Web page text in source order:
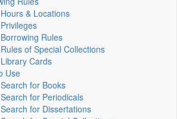
Hours & Locations
Privileges
Borrowing Rules
Rules of Special Collections
Library Cards
Use
Search for Books
Search for Periodicals
Search for Dissertations